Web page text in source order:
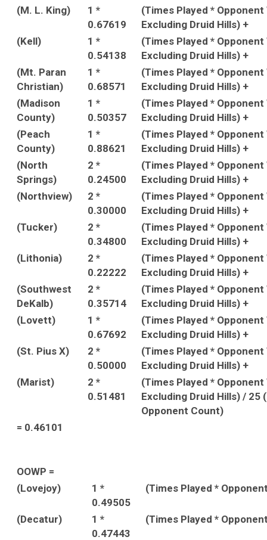
(M. L. King)
1 *
0.67619
(Times Played * Opponent
Excluding Druid Hills) +
(Kell)
1 *
0.54138
(Times Played * Opponent
Excluding Druid Hills) +
(Mt. Paran
Christian)
1 *
0.68571
(Times Played * Opponent
Excluding Druid Hills) +
(Madison
County)
1 *
0.50357
(Times Played * Opponent
Excluding Druid Hills) +
(Peach
County)
1 *
0.88621
(Times Played * Opponent
Excluding Druid Hills) +
(North
Springs)
2 *
0.24500
(Times Played * Opponent
Excluding Druid Hills) +
(Northview)
2 *
0.30000
(Times Played * Opponent
Excluding Druid Hills) +
(Tucker)
2 *
0.34800
(Times Played * Opponent
Excluding Druid Hills) +
(Lithonia)
2 *
0.22222
(Times Played * Opponent
Excluding Druid Hills) +
(Southwest
DeKalb)
2 *
0.35714
(Times Played * Opponent
Excluding Druid Hills) +
(Lovett)
1 *
0.67692
(Times Played * Opponent
Excluding Druid Hills) +
(St. Pius X)
2 *
0.50000
(Times Played * Opponent
Excluding Druid Hills) +
(Marist)
2 *
0.51481
(Times Played * Opponent
Excluding Druid Hills) / 25
Opponent Count)
= 0.46101
OOWP =
(Lovejoy)
1 *
0.49505
(Times Played *
(Decatur)
1 *
0.47443
(Times Played *